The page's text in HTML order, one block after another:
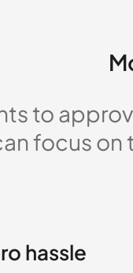
to
focus
hassle